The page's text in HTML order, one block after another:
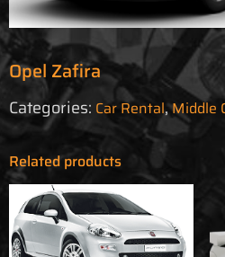
Opel Zafira
Categories: Car Rental,Middle
Related products